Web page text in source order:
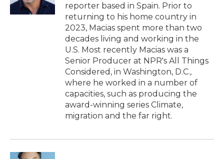
reporter based in Spain. Prior to
returning to his home country in
2023, Macias spent more than two
decades living and working in the
U.S. Most recently Macias was a
Senior Producer at NPR's All Things
Considered, in Washington, D.C.,
where he worked in a number of
capacities, such as producing the
award-winning series Climate,
migration and the far right.